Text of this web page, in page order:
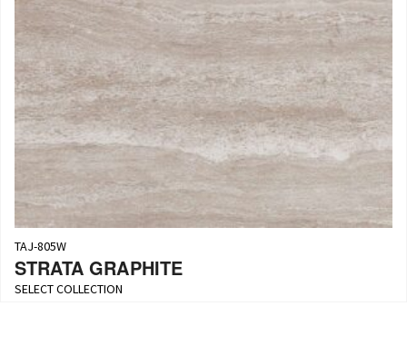
TAJ-805W
STRATA GRAPHITE
SELECT COLLECTION